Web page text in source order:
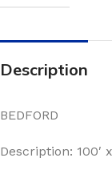
Description
BEDFORD
Description: 100′